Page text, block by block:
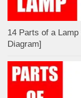
14 Parts of a
Diagram]